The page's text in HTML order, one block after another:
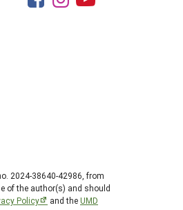
2024-38640-42986, from
of the author(s) and should
Policy and theUMD